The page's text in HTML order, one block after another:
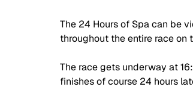
The 24 Hours of Spa can be
throughout the entire race on
The race gets underway at
finishes of course 24 hours